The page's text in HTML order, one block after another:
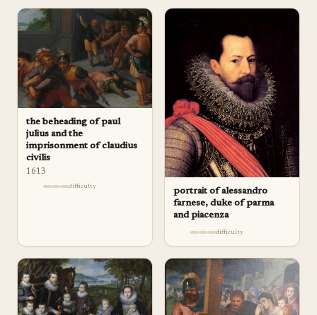
the beheading of paul
julius and the
imprisonment of claudius
civilis
1613
difficulty
portrait of alessandro
farnese, duke of parma
and piacenza
difficulty